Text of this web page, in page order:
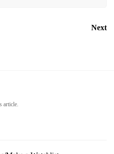
Next
article.